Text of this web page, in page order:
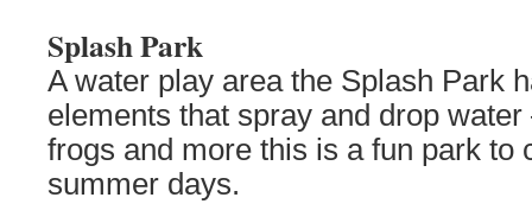
Splash Park
A water play area the Splash Park
elements that spray and drop
frogs and more this is a fun park to
summer days.